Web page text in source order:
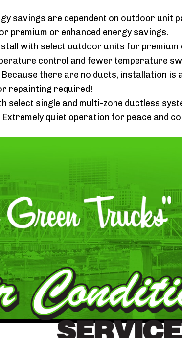
savings are dependent on outdoor unit
premium or enhanced energy savings.
with select outdoor units for
control and fewer temperature
Because there are no ducts, installation is
repainting required!
select single and multi-zone ductless
Extremely quiet operation for peace and